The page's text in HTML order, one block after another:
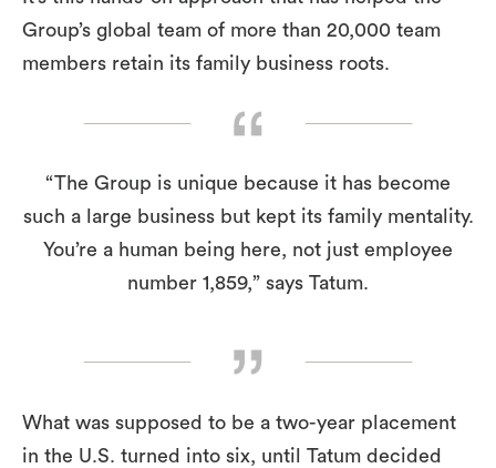
Group’s global team of more than 20,000 team
members retain its family business roots.
“The Group is unique because it has become
such a large business but kept its family mentality.
You’re a human being here, not just employee
number 1,859,” says Tatum.
What was supposed to be a two-year placement
in the U.S. turned into six, until Tatum decided